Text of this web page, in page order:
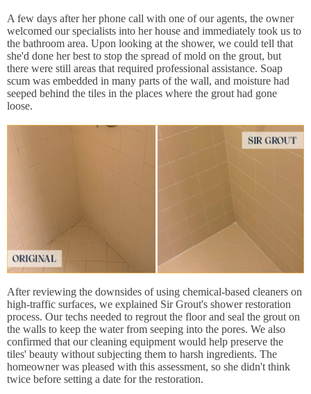
A few days after her phone call with one of our agents, the owner
welcomed our specialists into her house and immediately took us to
the bathroom area. Upon looking at the shower, we could tell that
she'd done her best to stop the spread of mold on the grout, but
there were still areas that required professional assistance. Soap
scum was embedded in many parts of the wall, and moisture had
seeped behind the tiles in the places where the grout had gone
loose.
After reviewing the downsides of using chemical-based cleaners on
high-traffic surfaces, we explained Sir Grout's shower restoration
process. Our techs needed to regrout the floor and seal the grout on
the walls to keep the water from seeping into the pores. We also
confirmed that our cleaning equipment would help preserve the
tiles' beauty without subjecting them to harsh ingredients. The
homeowner was pleased with this assessment, so she didn't think
twice before setting a date for the restoration.